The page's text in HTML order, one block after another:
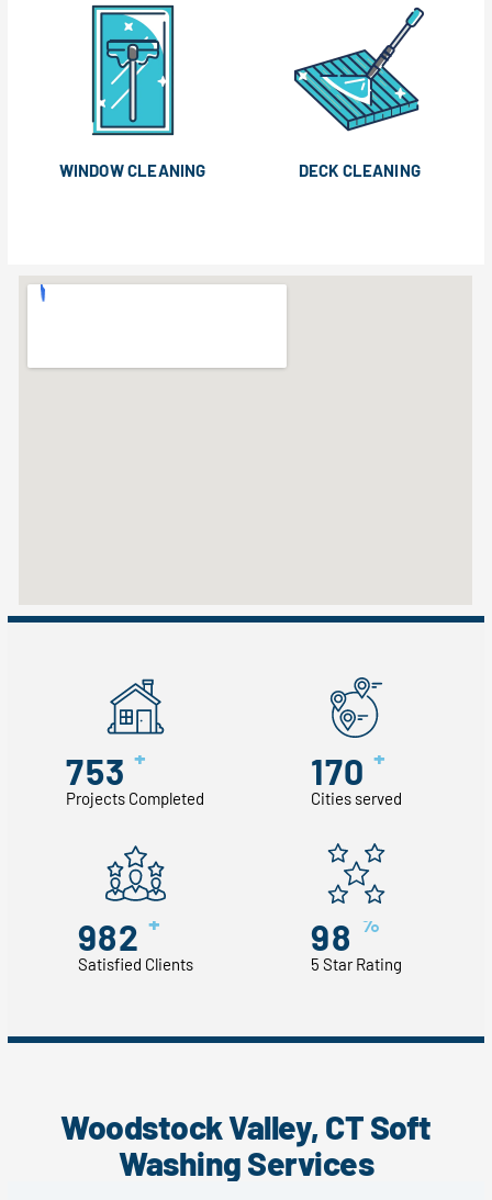
WINDOW CLEANING DECK CLEANING
753 +
Projects Completed
170 +
Cities served
982 +
Satisfied Clients
98 %
5 Star Rating
Woodstock Valley, CT Soft
Washing Services